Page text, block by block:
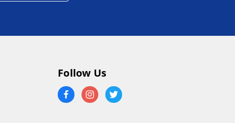
Follow Us